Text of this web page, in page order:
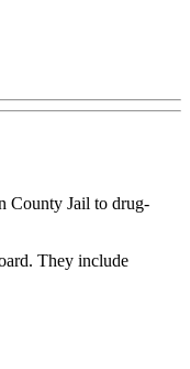
County Jail to drug-
They include